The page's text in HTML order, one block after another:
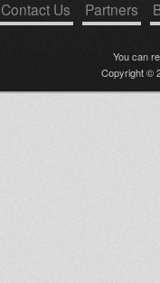
Contact Us Partners
You can
Copyright ©